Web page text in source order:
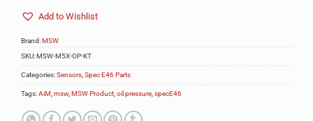
waitlist
this
product
Add to Wishlist
Brand:MSW
SKU:MSW-M5X-OP-KT
Categories:Sensors,Spec E46 Parts
Tags:AiM,msw,MSW Product,oil pressure,specE46